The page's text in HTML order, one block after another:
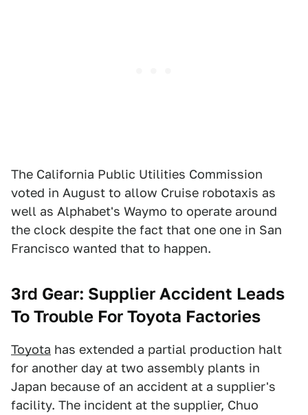
The California Public Utilities Commission
voted in August to allow Cruise robotaxis as
well as Alphabet's Waymo to operate around
the clock despite the fact that one one in San
Francisco wanted that to happen.
3rd Gear: Supplier Accident Leads
To Trouble For Toyota Factories
Toyota has extended a partial production halt
for another day at two assembly plants in
Japan because of an accident at a supplier's
facility. The incident at the supplier, Chuo